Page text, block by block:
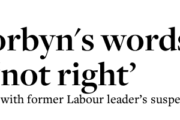
right’
former Labour leader’s